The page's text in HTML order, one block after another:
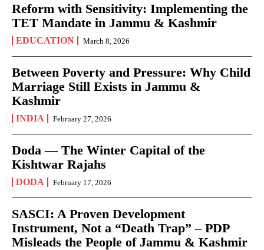
Reform with Sensitivity: Implementing the
TET Mandate in Jammu & Kashmir
EDUCATION March 8, 2026
Between Poverty and Pressure: Why Child
Marriage Still Exists in Jammu &
Kashmir
INDIA February 27, 2026
Doda — The Winter Capital of the
Kishtwar Rajahs
DODA February 17, 2026
SASCI: A Proven Development
Instrument, Not a “Death Trap” – PDP
Misleads the People of Jammu & Kashmir